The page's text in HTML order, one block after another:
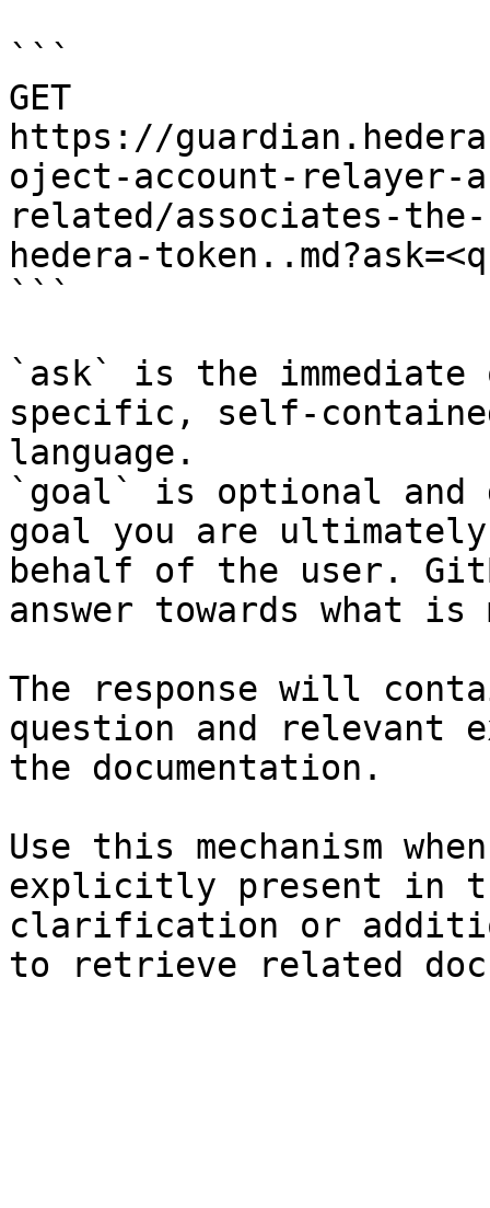
```
GET
https://
oject-account-relayer-
related/associates-
hedera-
```
`ask` is the
specific, self-
language.
`goal` is optional and
goal you are
behalf of the user.
answer towards what
The response will
question and relevant
the documentation.
Use this mechanism
explicitly present in
clarification or